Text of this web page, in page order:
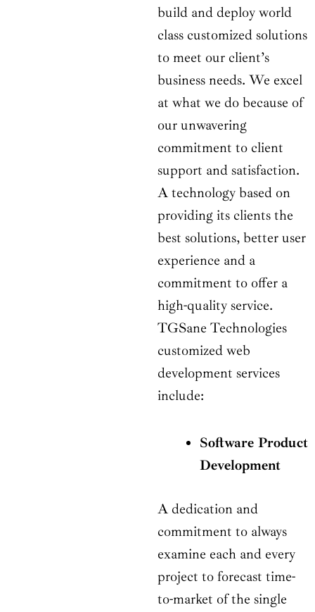
build and deploy world
class customized solutions
to meet our client’s
business needs. We excel
at what we do because of
our unwavering
commitment to client
support and satisfaction.
A technology based on
providing its clients the
best solutions, better user
experience and a
commitment to offer a
high-quality service.
TGSane Technologies
customized web
development services
include:
Software Product
Development
A dedication and
commitment to always
examine each and every
project to forecast time-
to-market of the single